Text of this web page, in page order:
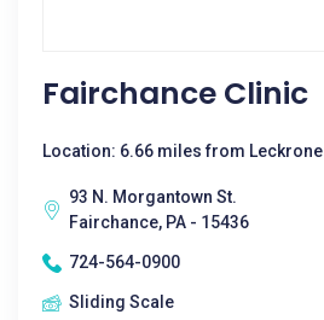
Fairchance Clinic
Location: 6.66 miles from Leckrone
93 N. Morgantown St.
Fairchance, PA - 15436
724-564-0900
Sliding Scale